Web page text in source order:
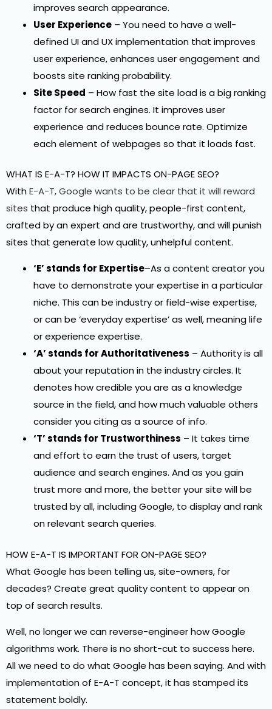
improves search appearance.
User Experience – You need to have a well-
defined UI and UX implementation that improves
user experience, enhances user engagement and
boosts site ranking probability.
Site Speed – How fast the site load is a big ranking
factor for search engines. It improves user
experience and reduces bounce rate. Optimize
each element of webpages so that it loads fast.
WHAT IS E-A-T? HOW IT IMPACTS ON-PAGE SEO?
WithE-A-T, Google wants to be clear that it will reward
sites that produce high quality, people-first content,
crafted by an expert and are trustworthy, and will punish
sites that generate low quality, unhelpful content.
‘E’ stands for Expertise–As a content creator you
have to demonstrate your expertise in a particular
niche. This can be industry or field-wise expertise,
or can be ‘everyday expertise’ as well, meaning life
or experience expertise.
‘A’ stands for Authoritativeness – Authority is all
about your reputation in the industry circles. It
denotes how credible you are as a knowledge
source in the field, and how much valuable others
consider you citing as a source of info.
‘T’ stands for Trustworthiness – It takes time
and effort to earn the trust of users, target
audience and search engines. And as you gain
trust more and more, the better your site will be
trusted by all, including Google, to display and rank
on relevant search queries.
HOW E-A-T IS IMPORTANT FOR ON-PAGE SEO?
What Google has been telling us, site-owners, for
decades? Create great quality content to appear on
top of search results.
Well, no longer we can reverse-engineer how Google
algorithms work. There is no short-cut to success here.
All we need to do what Google has been saying. And with
implementation of E-A-T concept, it has stamped its
statement boldly.